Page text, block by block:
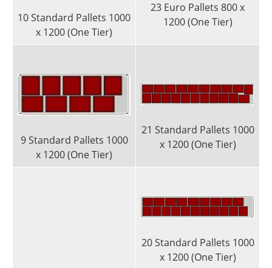
10 Standard Pallets 1000
x 1200 (One Tier)
23 Euro Pallets 800 x
1200 (One Tier)
9 Standard Pallets 1000
x 1200 (One Tier)
21 Standard Pallets 1000
x 1200 (One Tier)
20 Standard Pallets 1000
x 1200 (One Tier)